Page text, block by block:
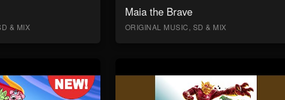
& MIX
Maia the Brave
ORIGINAL MUSIC, SD & MIX